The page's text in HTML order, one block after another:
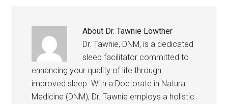
About Dr. Tawnie Lowther
Dr. Tawnie, DNM, is a dedicated
sleep facilitator committed to
enhancing your quality of life through
improved sleep. With a Doctorate in Natural
Medicine (DNM), Dr. Tawnie employs a holistic